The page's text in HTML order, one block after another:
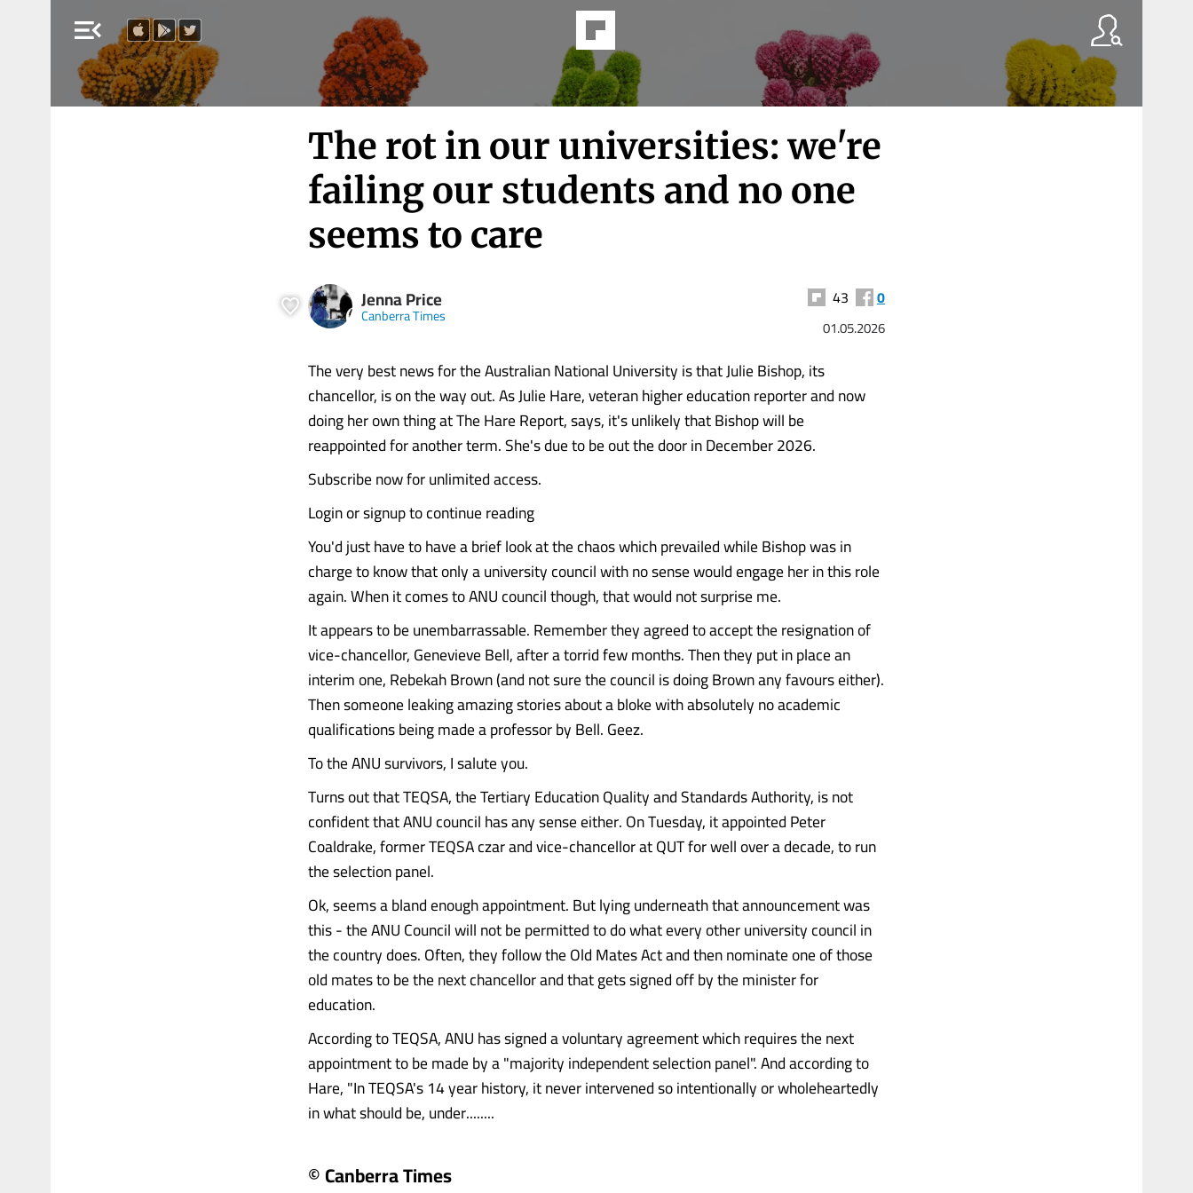
menu_open
The rot in our universities: we're
failing our students and no one
seems to care
Jenna Price
Canberra Times
43 0
01.05.2026
The very best news for the Australian National University is that Julie Bishop, its
chancellor, is on the way out. As Julie Hare, veteran higher education reporter and now
doing her own thing at The Hare Report, says, it's unlikely that Bishop will be
reappointed for another term. She's due to be out the door in December 2026.
Subscribe now for unlimited access.
Login or signup to continue reading
You'd just have to have a brief look at the chaos which prevailed while Bishop was in
charge to know that only a university council with no sense would engage her in this role
again. When it comes to ANU council though, that would not surprise me.
It appears to be unembarrassable. Remember they agreed to accept the resignation of
vice-chancellor, Genevieve Bell, after a torrid few months. Then they put in place an
interim one, Rebekah Brown (and not sure the council is doing Brown any favours either).
Then someone leaking amazing stories about a bloke with absolutely no academic
qualifications being made a professor by Bell. Geez.
To the ANU survivors, I salute you.
Turns out that TEQSA, the Tertiary Education Quality and Standards Authority, is not
confident that ANU council has any sense either. On Tuesday, it appointed Peter
Coaldrake, former TEQSA czar and vice-chancellor at QUT for well over a decade, to run
the selection panel.
Ok, seems a bland enough appointment. But lying underneath that announcement was
this - the ANU Council will not be permitted to do what every other university council in
the country does. Often, they follow the Old Mates Act and then nominate one of those
old mates to be the next chancellor and that gets signed off by the minister for
education.
According to TEQSA, ANU has signed a voluntary agreement which requires the next
appointment to be made by a "majority independent selection panel". And according to
Hare, "In TEQSA's 14 year history, it never intervened so intentionally or wholeheartedly
in what should be, under........
© Canberra Times